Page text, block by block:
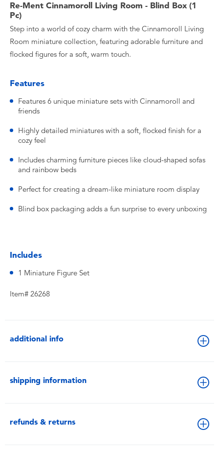
Re-Ment Cinnamoroll Living Room - Blind Box (1
Pc)
Step into a world of cozy charm with the Cinnamoroll Living
Room miniature collection, featuring adorable furniture and
flocked figures for a soft, warm touch.
Features
Features 6 unique miniature sets with Cinnamoroll and
friends
Highly detailed miniatures with a soft, flocked finish for a
cozy feel
Includes charming furniture pieces like cloud-shaped sofas
and rainbow beds
Perfect for creating a dream-like miniature room display
Blind box packaging adds a fun surprise to every unboxing
Includes
1 Miniature Figure Set
Item# 26268
additional info
shipping information
refunds & returns